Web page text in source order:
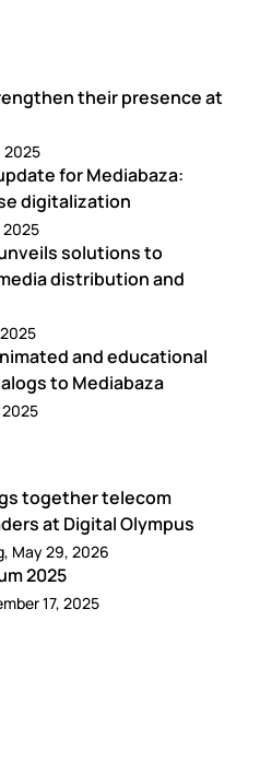
their presence at
2025
for Mediabaza:
digitalization
2025
solutions to
distribution and
and educational
to Mediabaza
2025
together telecom
at Digital Olympus
May 29, 2026
2025
17, 2025